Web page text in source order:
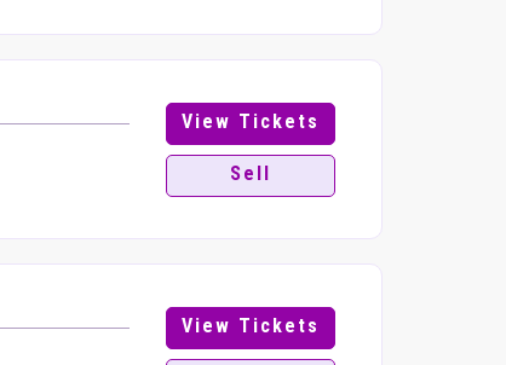
View Tickets
Sell
View Tickets